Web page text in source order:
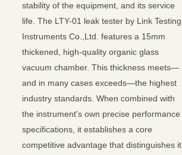
stability of the equipment, and its service
life. The LTY-01 leak tester by Link Testing
Instruments Co.,Ltd. features a 15mm
thickened, high-quality organic glass
vacuum chamber. This thickness meets—
and in many cases exceeds—the highest
industry standards. When combined with
the instrument's own precise performance
specifications, it establishes a core
competitive advantage that distinguishes it